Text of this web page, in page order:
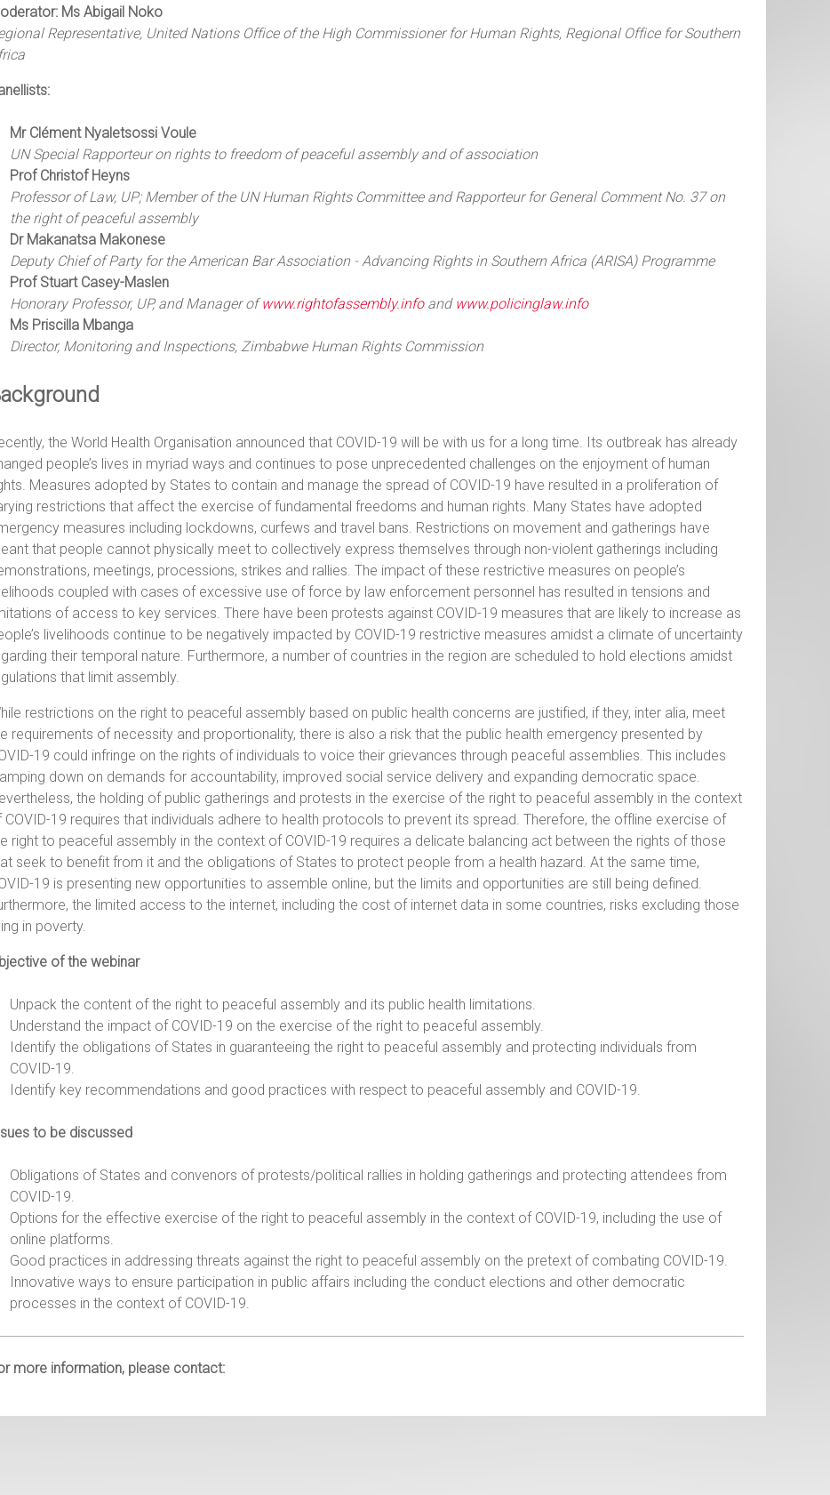
Ms Abigail Noko
Representative, United Nations Office of the High Commissioner for Human Rights, Regional Office for Southern
Mr Clément Nyaletsossi Voule
UN Special Rapporteur on rights to freedom of peaceful assembly and of association
Prof Christof Heyns
Professor of Law, UP; Member of the UN Human Rights Committee and Rapporteur for General Comment No. 37 on
the right of peaceful assembly
Dr Makanatsa Makonese
Deputy Chief of Party for the American Bar Association - Advancing Rights in Southern Africa (ARISA) Programme
Prof Stuart Casey-Maslen
Honorary Professor, UP, and Manager ofwww.rightofassembly.infoand www.policinglaw.info
Ms Priscilla Mbanga
Director, Monitoring and Inspections, Zimbabwe Human Rights Commission
the World Health Organisation announced that COVID-19 will be with us for a long time. Its outbreak has already
people’s lives in myriad ways and continues to pose unprecedented challenges on the enjoyment of human
Measures adopted by States to contain and manage the spread of COVID-19 have resulted in a proliferation of
restrictions that affect the exercise of fundamental freedoms and human rights. Many States have adopted
measures including lockdowns, curfews and travel bans. Restrictions on movement and gatherings have
that people cannot physically meet to collectively express themselves through non-violent gatherings including
meetings, processions, strikes and rallies. The impact of these restrictive measures on people’s
coupled with cases of excessive use of force by law enforcement personnel has resulted in tensions and
of access to key services. There have been protests against COVID-19 measures that are likely to increase as
livelihoods continue to be negatively impacted by COVID-19 restrictive measures amidst a climate of uncertainty
their temporal nature. Furthermore, a number of countries in the region are scheduled to hold elections amidst
that limit assembly.
restrictions on the right to peaceful assembly based on public health concerns are justified, if they, inter alia, meet
requirements of necessity and proportionality, there is also a risk that the public health emergency presented by
19 could infringe on the rights of individuals to voice their grievances through peaceful assemblies. This includes
down on demands for accountability, improved social service delivery and expanding democratic space.
the holding of public gatherings and protests in the exercise of the right to peaceful assembly in the context
COVID-19 requires that individuals adhere to health protocols to prevent its spread. Therefore, the offline exercise of
right to peaceful assembly in the context of COVID-19 requires a delicate balancing act between the rights of those
seek to benefit from it and the obligations of States to protect people from a health hazard. At the same time,
19 is presenting new opportunities to assemble online, but the limits and opportunities are still being defined.
the limited access to the internet, including the cost of internet data in some countries, risks excluding those
in poverty.
of the webinar
Unpack the content of the right to peaceful assembly and its public health limitations.
Understand the impact of COVID-19 on the exercise of the right to peaceful assembly.
Identify the obligations of States in guaranteeing the right to peaceful assembly and protecting individuals from
COVID-19.
Identify key recommendations and good practices with respect to peaceful assembly and COVID-19.
to be discussed
Obligations of States and convenors of protests/political rallies in holding gatherings and protecting attendees from
COVID-19.
Options for the effective exercise of the right to peaceful assembly in the context of COVID-19, including the use of
online platforms.
Good practices in addressing threats against the right to peaceful assembly on the pretext of combating COVID-19.
Innovative ways to ensure participation in public affairs including the conduct elections and other democratic
processes in the context of COVID-19.
more information, please contact: